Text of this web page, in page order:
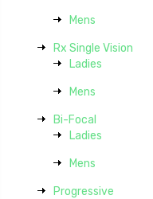
Mens
Rx Single Vision
Ladies
Mens
Bi-Focal
Ladies
Mens
Progressive